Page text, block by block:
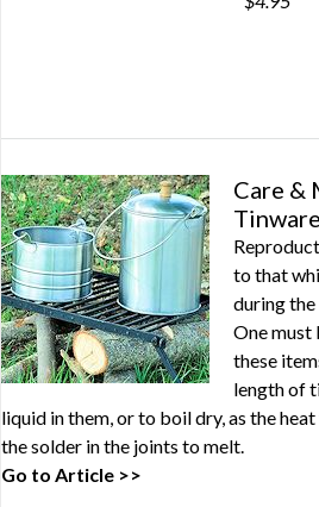
Care &
Tinware
to that
during
One must
these
length of
liquid in them, or to boil dry, as the
the solder in the joints to melt.
Go to Article >>